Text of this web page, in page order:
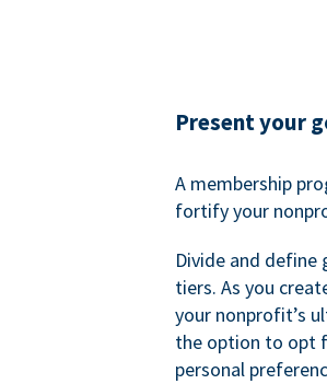
Present your
A membership
fortify your
Divide and
tiers. As you
your nonprofit’s
the option to opt
personal